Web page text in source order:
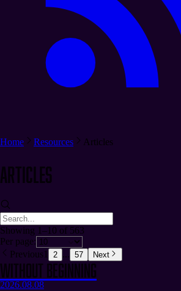
Home Resources Articles
Articles
Showing 1–10 of 563
Per page:
Previous1 2 ... 57 Next
Without Beginning
2026.08.08